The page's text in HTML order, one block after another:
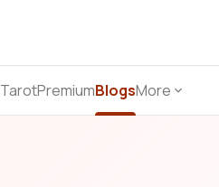
TarotPremiumBlogsMore